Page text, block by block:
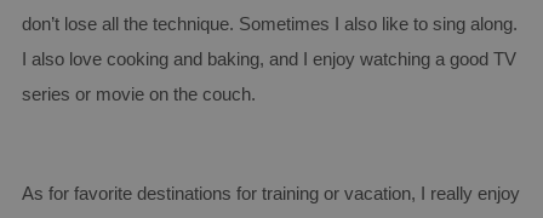
don’t lose all the technique. Sometimes I also like to sing along.
I also love cooking and baking, and I enjoy watching a good TV
series or movie on the couch.
As for favorite destinations for training or vacation, I really enjoy